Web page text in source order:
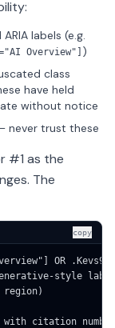
labels (e.g.
Overview"] )
class
have held
without notice
never trust these
#1 as the
The
copy
OR .Kevs9)
style
region)
citation number